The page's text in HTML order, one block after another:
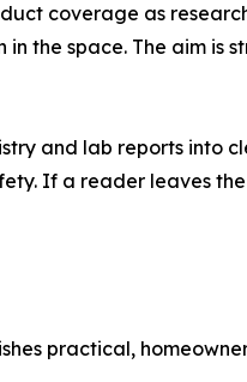
coverage as
the space. The aim is
and lab reports into
If a reader leaves
practical,